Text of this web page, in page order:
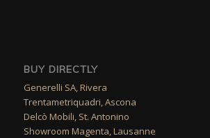
BUY DIRECTLY
Generelli SA, Rivera
Trentametriquadri, Ascona
Delcò Mobili, St. Antonino
Showroom Magenta, Lausanne